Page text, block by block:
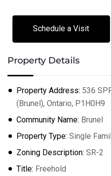
Schedule a Visit
Property Details
Property Address: 536
(Brunel), Ontario, P1H0H9
Community Name: Brunel
Property Type: Single
Zoning Description: SR-2
Title: Freehold